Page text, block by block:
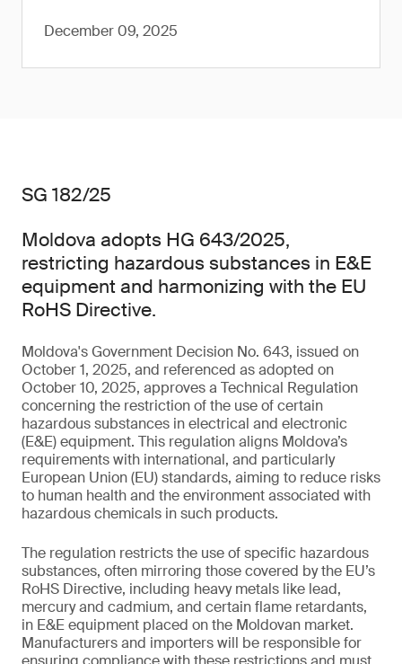
December 09, 2025
SG 182/25
Moldova adopts HG 643/2025,
restricting hazardous substances in E&E
equipment and harmonizing with the EU
RoHS Directive.
Moldova's Government Decision No. 643, issued on
October 1, 2025, and referenced as adopted on
October 10, 2025, approves a Technical Regulation
concerning the restriction of the use of certain
hazardous substances in electrical and electronic
(E&E) equipment. This regulation aligns Moldova’s
requirements with international, and particularly
European Union (EU) standards, aiming to reduce risks
to human health and the environment associated with
hazardous chemicals in such products.
The regulation restricts the use of specific hazardous
substances, often mirroring those covered by the EU’s
RoHS Directive, including heavy metals like lead,
mercury and cadmium, and certain flame retardants,
in E&E equipment placed on the Moldovan market.
Manufacturers and importers will be responsible for